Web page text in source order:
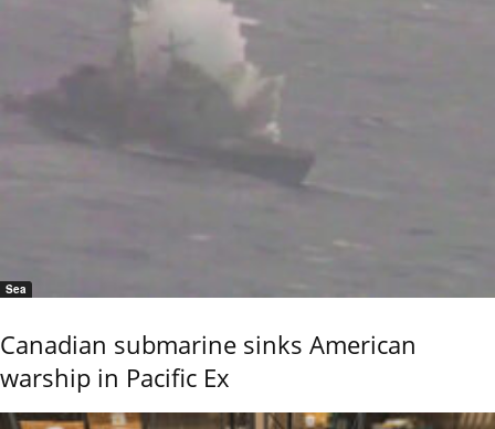
Sea
Canadian submarine sinks American
warship in Pacific Ex